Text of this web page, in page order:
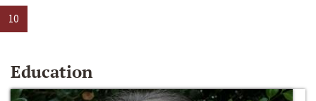
10
Education